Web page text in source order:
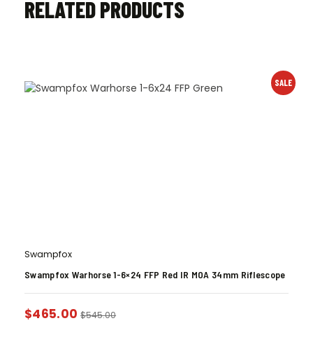
RELATED PRODUCTS
SALE
Swampfox
Swampfox Warhorse 1-6×24 FFP Red IR MOA 34mm Riflescope
$465.00 $545.00